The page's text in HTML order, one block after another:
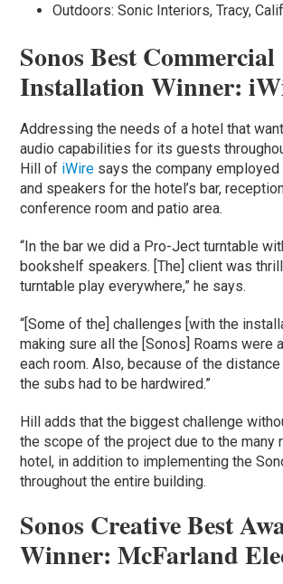
Outdoors: Sonic Interiors, Tracy,
Sonos Best Commercial
Installation Winner:
Addressing the needs of a hotel that
audio capabilities for its guests
Hill of iWire says the company
and speakers for the hotel’s bar,
conference room and patio area.
“In the bar we did a Pro-Ject turntable
bookshelf speakers. [The] client was
turntable play everywhere,” he says.
“[Some of the] challenges [with the
making sure all the [Sonos] Roams were
each room. Also, because of the
the subs had to be hardwired.”
Hill adds that the biggest challenge
the scope of the project due to the many
hotel, in addition to implementing the
throughout the entire building.
Sonos Creative Best
Winner: McFarland